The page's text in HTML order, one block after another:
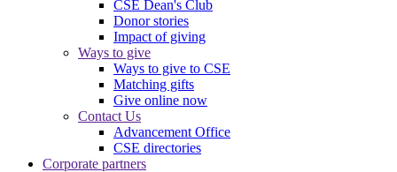
CSE Dean's Club
Donor stories
Impact of giving
Ways to give
Ways to give to CSE
Matching gifts
Give online now
Contact Us
Advancement Office
CSE directories
Corporate partners